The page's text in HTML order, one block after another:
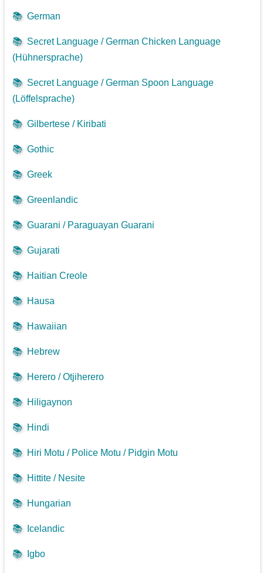
📚 German
📚 Secret Language / German Chicken Language
(Hühnersprache)
📚 Secret Language / German Spoon Language
(Löffelsprache)
📚 Gilbertese / Kiribati
📚 Gothic
📚 Greek
📚 Greenlandic
📚 Guarani / Paraguayan Guarani
📚 Gujarati
📚 Haitian Creole
📚 Hausa
📚 Hawaiian
📚 Hebrew
📚 Herero / Otjiherero
📚 Hiligaynon
📚 Hindi
📚 Hiri Motu / Police Motu / Pidgin Motu
📚 Hittite / Nesite
📚 Hungarian
📚 Icelandic
📚 Igbo